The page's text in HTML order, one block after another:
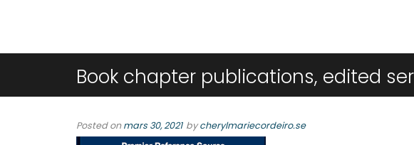
Book chapter publications, edited
Posted onmars 30, 2021 bycherylmariecordeiro.se